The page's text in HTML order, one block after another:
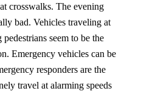
crosswalks. The evening
bad. Vehicles traveling at
seem to be the
Emergency vehicles can be
responders are the
travel at alarming speeds